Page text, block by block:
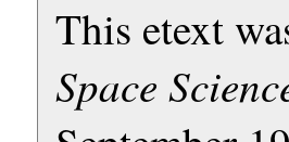
This etext
Space